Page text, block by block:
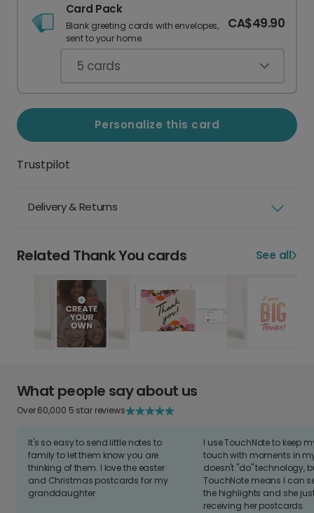
Card Pack
Blank greeting cards with envelopes,
sent to your home.
CA$49.90
5 cards
Personalize this card
Trustpilot
Delivery & Returns
Related Thank You cards See all
What people say about us
Over 60,000 5 star reviews
It's so easy to send little notes to
family to let them know you are
thinking of them. I love the easter
and Christmas postcards for my
granddaughter
I use TouchNote to keep
touch with moments in
doesn't "do" technology,
TouchNote means I can
the highlights and she
receiving her postcards.